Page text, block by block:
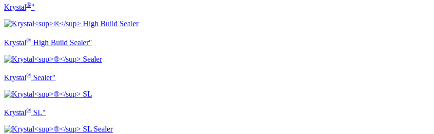
Krystal®"
Krystal® High Build Sealer"
Krystal® Sealer"
Krystal® SL"